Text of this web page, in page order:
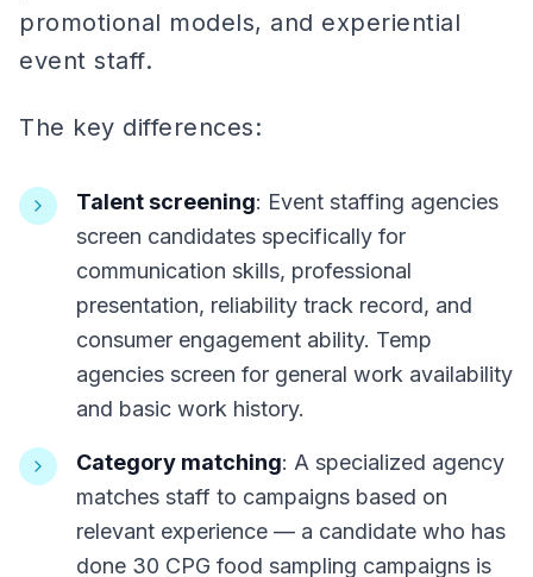
promotional models, and experiential
event staff.
The key differences:
Talent screening: Event staffing agencies
screen candidates specifically for
communication skills, professional
presentation, reliability track record, and
consumer engagement ability. Temp
agencies screen for general work availability
and basic work history.
Category matching: A specialized agency
matches staff to campaigns based on
relevant experience — a candidate who has
done 30 CPG food sampling campaigns is